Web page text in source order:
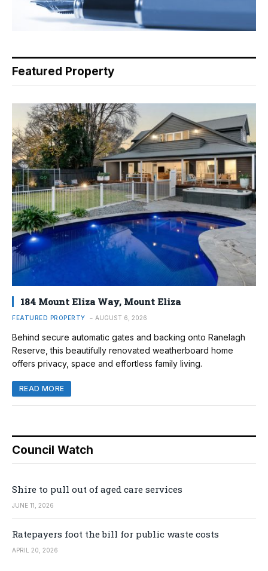
Featured Property
184 Mount Eliza Way, Mount Eliza
FEATURED PROPERTY AUGUST 6, 2026
Behind secure automatic gates and backing onto Ranelagh
Reserve, this beautifully renovated weatherboard home
offers privacy, space and effortless family living.
READ MORE
Council Watch
Shire to pull out of aged care services
JUNE 11, 2026
Ratepayers foot the bill for public waste costs
APRIL 20, 2026